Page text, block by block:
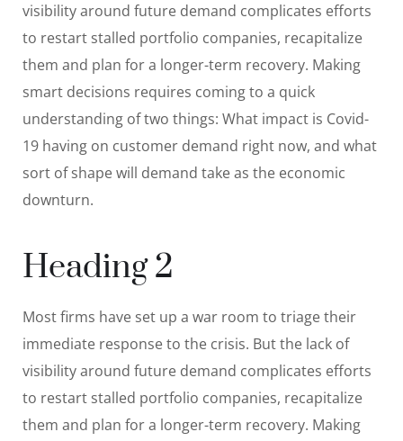
visibility around future demand complicates efforts
to restart stalled portfolio companies, recapitalize
them and plan for a longer-term recovery. Making
smart decisions requires coming to a quick
understanding of two things: What impact is Covid-
19 having on customer demand right now, and what
sort of shape will demand take as the economic
downturn.
Heading 2
Most firms have set up a war room to triage their
immediate response to the crisis. But the lack of
visibility around future demand complicates efforts
to restart stalled portfolio companies, recapitalize
them and plan for a longer-term recovery. Making